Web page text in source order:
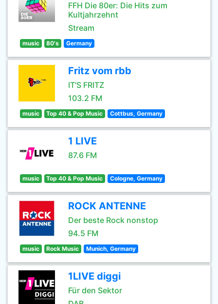
FFH Die 80er: Die Hits zum
Kultjahrzehnt
Stream
music 80's Germany
Fritz vom rbb
IT'S FRITZ
103.2 FM
music Top 40 & Pop Music Cottbus, Germany
1 LIVE
87.6 FM
music Top 40 & Pop Music Cologne, Germany
ROCK ANTENNE
Der beste Rock nonstop
94.5 FM
music Rock Music Munich, Germany
1LIVE diggi
Für den Sektor